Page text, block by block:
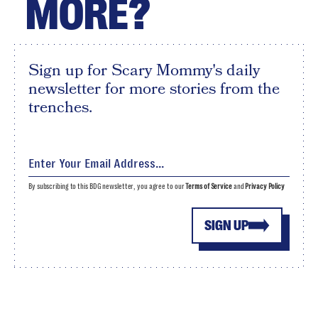
MORE?
Sign up for Scary Mommy's daily
newsletter for more stories from the
trenches.
SIGN UP
By subscribing to this BDG newsletter, you agree to ourTerms of Serviceand Privacy Policy